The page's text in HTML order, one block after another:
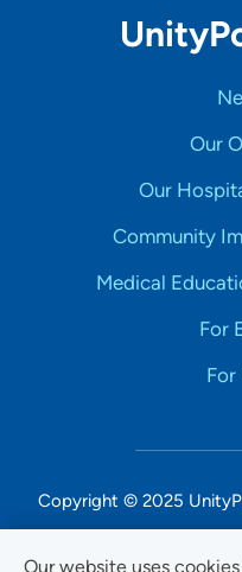
Our website uses
Our
Our
Community
Medical
For
For
Copyright © 2025
Non-